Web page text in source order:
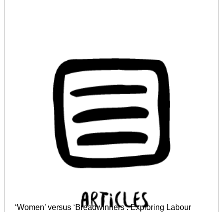
‘Women’ versus ‘Breadwinners’: Exploring Labour